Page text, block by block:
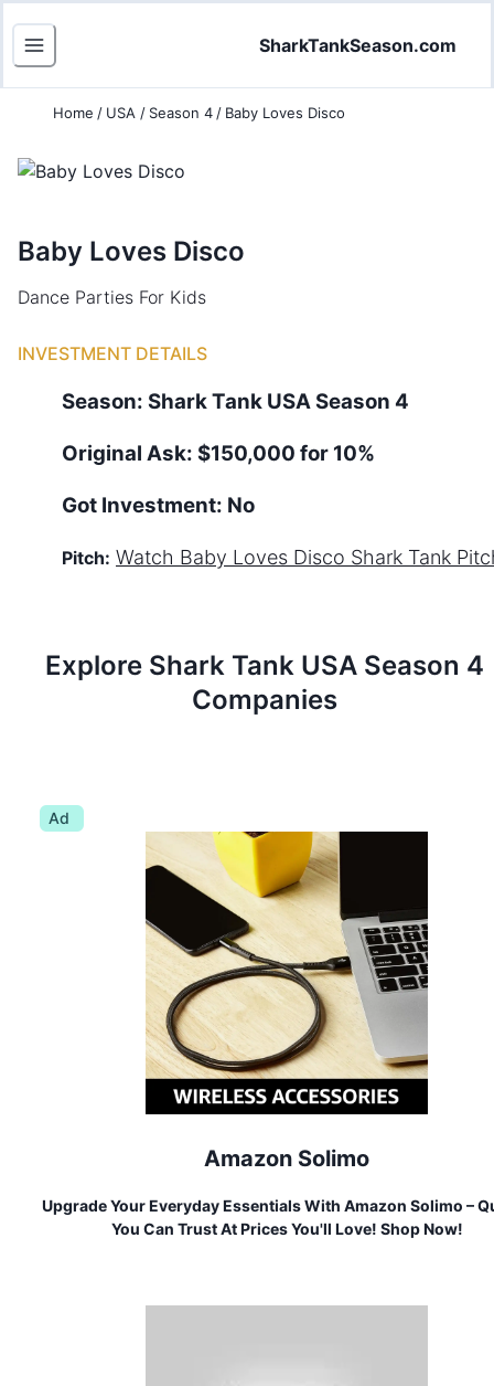
SharkTankSeason.com
Home / USA / Season 4 / Baby Loves Disco
Baby Loves Disco
Dance Parties For Kids
INVESTMENT DETAILS
Season: Shark Tank USA Season 4
Original Ask: $150,000 for 10%
Got Investment: No
Pitch: Watch Baby Loves Disco Shark Tank
Explore Shark Tank USA Season 4
Companies
Ad
Amazon Solimo
Upgrade Your Everyday Essentials With Amazon Solimo –
You Can Trust At Prices You'll Love! Shop Now!